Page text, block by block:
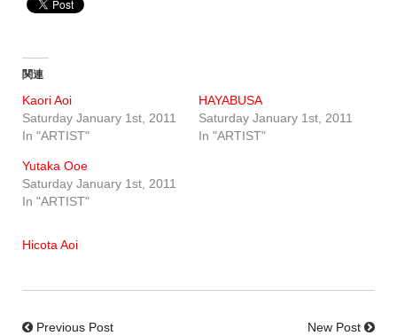
関連
Kaori Aoi
Saturday January 1st, 2011
In "ARTIST"
HAYABUSA
Saturday January 1st, 2011
In "ARTIST"
Yutaka Ooe
Saturday January 1st, 2011
In "ARTIST"
Hicota Aoi
Previous Post New Post